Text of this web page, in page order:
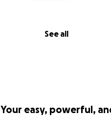
See all
Your easy, powerful,